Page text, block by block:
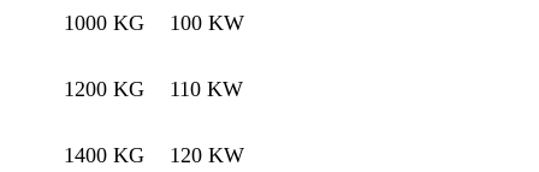
1000 KG 100 KW
1200 KG 110 KW
1400 KG 120 KW